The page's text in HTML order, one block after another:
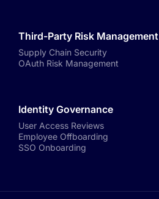
Third-Party Risk Management
Supply Chain Security
OAuth Risk Management
Identity Governance
User Access Reviews
Employee Offboarding
SSO Onboarding